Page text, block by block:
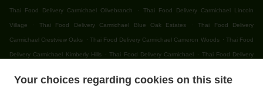
Your choices regarding cookies on this site
Thai Food Delivery Carmichael Olivebranch . Thai Food Delivery Carmichael Lincoln
Village . Thai Food Delivery Carmichael Blue Oak Estates . Thai Food Delivery
Carmichael Crestview Oaks . Thai Food Delivery Carmichael Cameron Woods . Thai Food
Delivery Carmichael Kimberly Hills . Thai Food Delivery Carmichael . Thai Food Delivery
Food Delivery Citrus Heights Northridge Glen . Thai Food Delivery Citrus Heights